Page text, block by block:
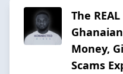
The
Money,
Scams